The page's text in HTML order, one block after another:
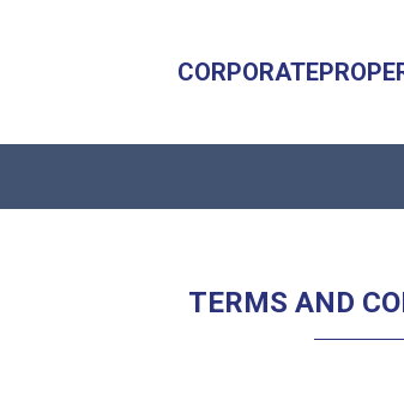
CORPORATE
TERMS AND